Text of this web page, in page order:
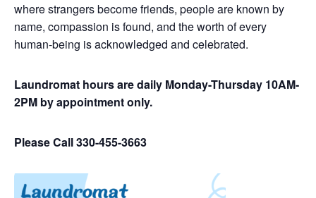
where strangers become friends, people are known by
name, compassion is found, and the worth of every
human-being is acknowledged and celebrated.
Laundromat hours are daily Monday-Thursday 10AM-
2PM by appointment only.
Please Call 330-455-3663